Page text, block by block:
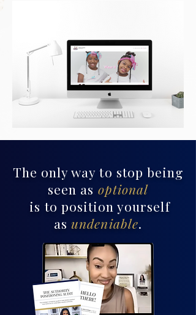
The only way to stop being
seen as optional
is to position yourself
asundeniable.